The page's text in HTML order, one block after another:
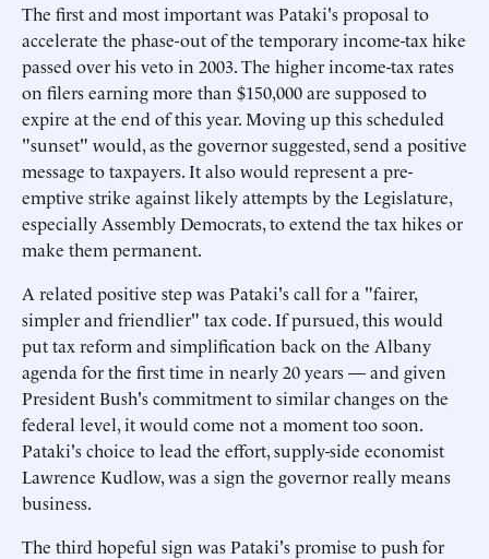
The first and most important was Pataki's proposal to
accelerate the phase-out of the temporary income-tax hike
passed over his veto in 2003. The higher income-tax rates
on filers earning more than $150,000 are supposed to
expire at the end of this year. Moving up this scheduled
"sunset" would, as the governor suggested, send a positive
message to taxpayers. It also would represent a pre-
emptive strike against likely attempts by the Legislature,
especially Assembly Democrats, to extend the tax hikes or
make them permanent.
A related positive step was Pataki's call for a "fairer,
simpler and friendlier" tax code. If pursued, this would
put tax reform and simplification back on the Albany
agenda for the first time in nearly 20 years — and given
President Bush's commitment to similar changes on the
federal level, it would come not a moment too soon.
Pataki's choice to lead the effort, supply-side economist
Lawrence Kudlow, was a sign the governor really means
business.
The third hopeful sign was Pataki's promise to push for